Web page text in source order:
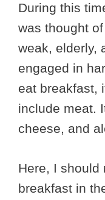
During this
was thought
weak, elderly,
engaged in
eat breakfast,
include meat.
cheese, and
Here, I should
breakfast in